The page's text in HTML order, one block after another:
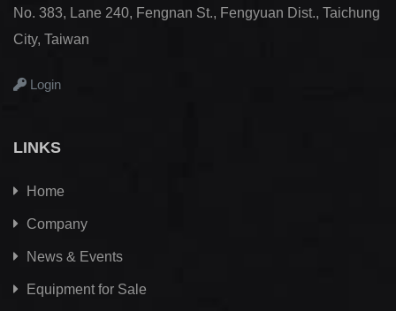
No. 383, Lane 240, Fengnan St., Fengyuan Dist., Taichung
City, Taiwan
Login
LINKS
Home
Company
News & Events
Equipment for Sale